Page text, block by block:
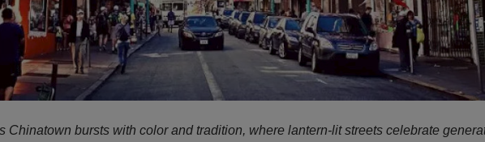
Chinatown bursts with color and tradition, where lantern-lit streets celebrate